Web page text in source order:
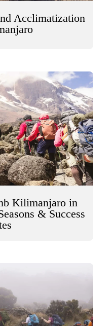
Acclimatization
Kilimanjaro in
& Success